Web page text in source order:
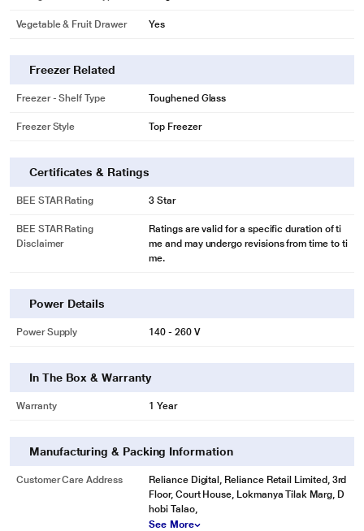
Vegetable & Fruit Drawer Yes
Freezer Related
Freezer - Shelf Type Toughened Glass
Freezer Style Top Freezer
Certificates & Ratings
BEE STAR Rating 3 Star
BEE STAR Rating
Disclaimer
Ratings are valid for a specific duration of ti
me and may undergo revisions from time to ti
me.
Power Details
Power Supply 140 - 260 V
In The Box & Warranty
Warranty 1 Year
Manufacturing & Packing Information
Customer Care Address
Reliance Digital, Reliance Retail Limited, 3rd
Floor, Court House, Lokmanya Tilak Marg, D
hobi Talao,
See More